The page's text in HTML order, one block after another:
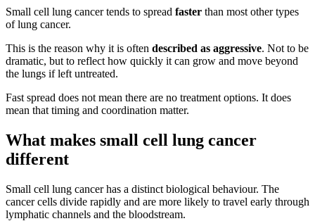
Small cell lung cancer tends to spread faster than most other types
of lung cancer.
This is the reason why it is often described as aggressive. Not to be
dramatic, but to reflect how quickly it can grow and move beyond
the lungs if left untreated.
Fast spread does not mean there are no treatment options. It does
mean that timing and coordination matter.
What makes small cell lung cancer
different
Small cell lung cancer has a distinct biological behaviour. The
cancer cells divide rapidly and are more likely to travel early through
lymphatic channels and the bloodstream.